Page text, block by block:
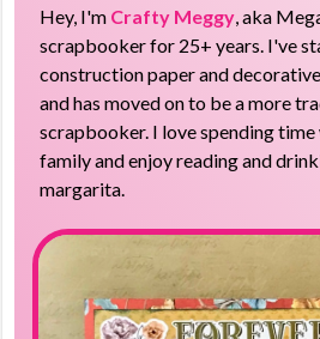
Hey, I'm Crafty Meggy , aka
scrapbooker for 25+ years. I've
construction paper and
and has moved on to be a more
scrapbooker. I love spending
family and enjoy reading and
margarita.